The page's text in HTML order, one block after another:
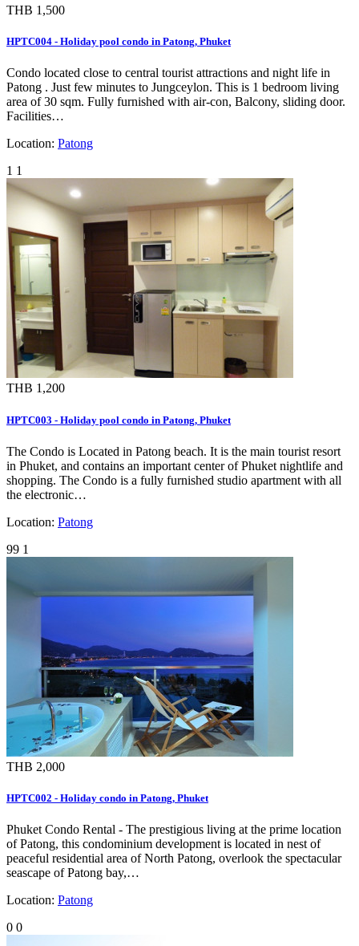
THB 1,500
HPTC004 - Holiday pool condo in Patong, Phuket
Condo located close to central tourist attractions and night life in
Patong . Just few minutes to Jungceylon. This is 1 bedroom living
area of 30 sqm. Fully furnished with air-con, Balcony, sliding door.
Facilities…
Location: Patong
1 1
THB 1,200
HPTC003 - Holiday pool condo in Patong, Phuket
The Condo is Located in Patong beach. It is the main tourist resort
in Phuket, and contains an important center of Phuket nightlife and
shopping. The Condo is a fully furnished studio apartment with all
the electronic…
Location: Patong
99 1
THB 2,000
HPTC002 - Holiday condo in Patong, Phuket
Phuket Condo Rental - The prestigious living at the prime location
of Patong, this condominium development is located in nest of
peaceful residential area of North Patong, overlook the spectacular
seascape of Patong bay,…
Location: Patong
0 0